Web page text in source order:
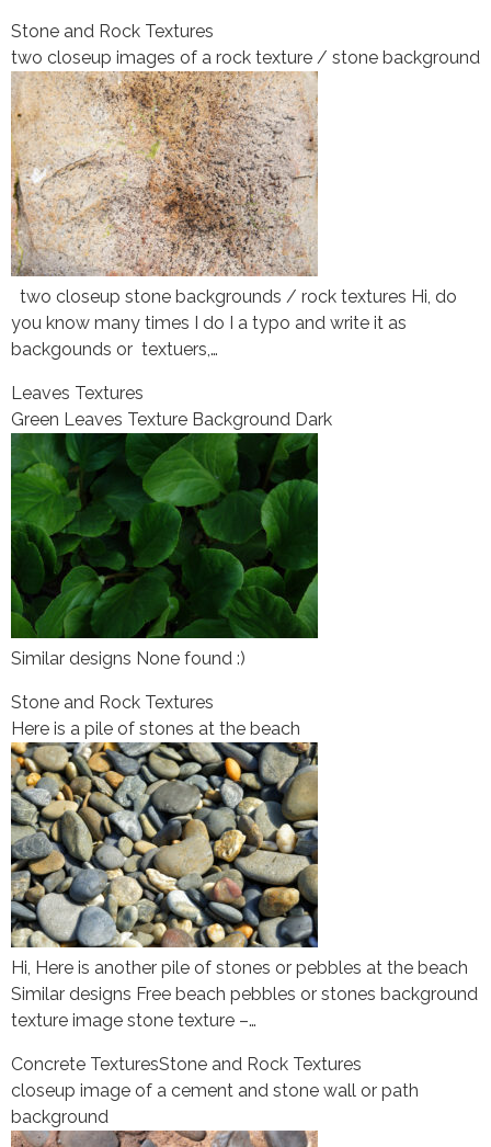
Stone and Rock Textures
two closeup images of a rock texture / stone background
two closeup stone backgrounds / rock textures Hi, do
you know many times I do I a typo and write it as
backgounds or textuers,…
Leaves Textures
Green Leaves Texture Background Dark
Similar designs None found :)
Stone and Rock Textures
Here is a pile of stones at the beach
Hi, Here is another pile of stones or pebbles at the beach
Similar designs Free beach pebbles or stones background
texture image stone texture –…
Concrete TexturesStone and Rock Textures
closeup image of a cement and stone wall or path
background